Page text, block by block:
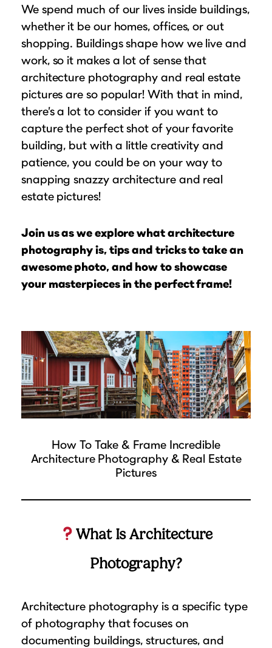
Puzzle Frames
Poster Frames
Art Frames
Family Photo Frames
Gallery Wall Frames
Diploma Frames
Wedding Frames
Craft Projects
Gifts
...and More!
Explore All Frame Colors & Styles
Suggested Frame Designs
Prints
Matboards
Buy a Gift Card
Why Us?
Custom picture framing that just fits.
Learn More
Join Our Email List
Sign up for tips & tricks, trend alerts, future
discounts, and more!
Sign Up Now
Looking to make a larger order? Our team
can assist with getting a customized quote
to fit your framing needs.
Request A Bulk Frame Quote
place!
View Here
Connect
Join the Email List
Share Your Frames
Follow The Framing Fun:
We spend much of our lives inside buildings,
whether it be our homes, offices, or out
shopping. Buildings shape how we live and
work, so it makes a lot of sense that
architecture photography and real estate
pictures are so popular! With that in mind,
there’s a lot to consider if you want to
capture the perfect shot of your favorite
building, but with a little creativity and
patience, you could be on your way to
snapping snazzy architecture and real
estate pictures!
Join us as we explore what architecture
photography is, tips and tricks to take an
awesome photo, and how to showcase
your masterpieces in the perfect frame!
How To Take & Frame Incredible
Architecture Photography & Real Estate
Pictures
What Is Architecture
Photography?
Architecture photography is a specific type
of photography that focuses on
documenting buildings, structures, and